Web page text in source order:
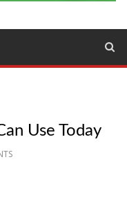
Use Today